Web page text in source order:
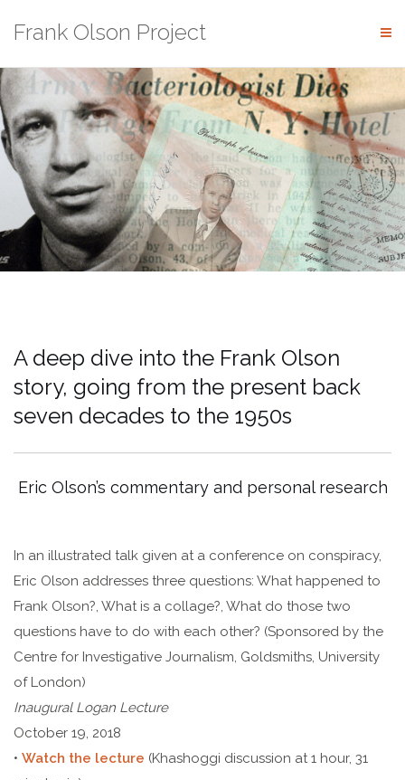
to
content
Frank Olson Project
A deep dive into the Frank Olson
story, going from the present back
seven decades to the 1950s
Eric Olson’s commentary and personal research
In an illustrated talk given at a conference on conspiracy,
Eric Olson addresses three questions: What happened to
Frank Olson?, What is a collage?, What do those two
questions have to do with each other? (Sponsored by the
Centre for Investigative Journalism, Goldsmiths, University
of London)
Inaugural Logan Lecture
October 19, 2018
• Watch the lecture (Khashoggi discussion at 1 hour, 31